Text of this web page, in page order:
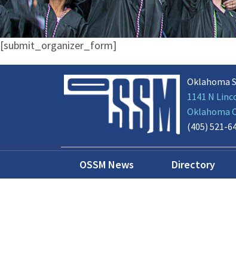
[submit_organizer_form]
Oklahoma
1141 N
Oklahoma
(405) 521-
OSSM News Directory